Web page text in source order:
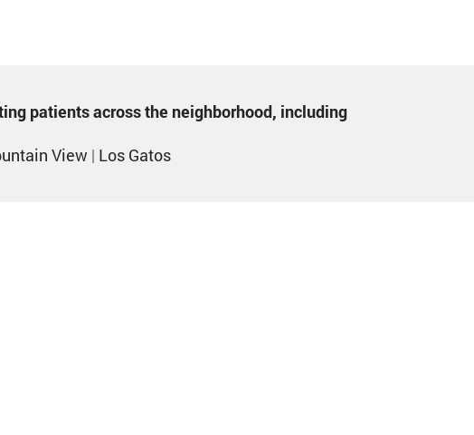
patients across the neighborhood, including
View | Los Gatos